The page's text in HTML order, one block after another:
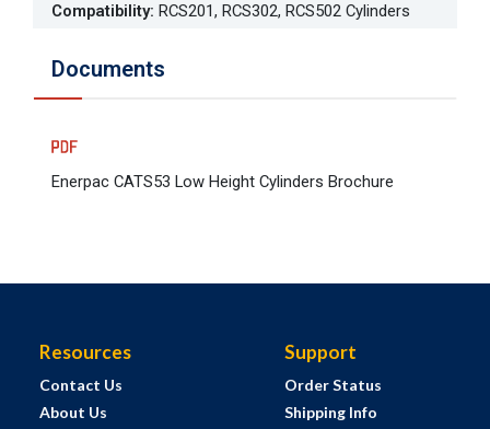
Compatibility: RCS201, RCS302, RCS502 Cylinders
Documents
Enerpac CATS53 Low Height Cylinders Brochure
Resources
Contact Us
About Us
Support
Order Status
Shipping Info